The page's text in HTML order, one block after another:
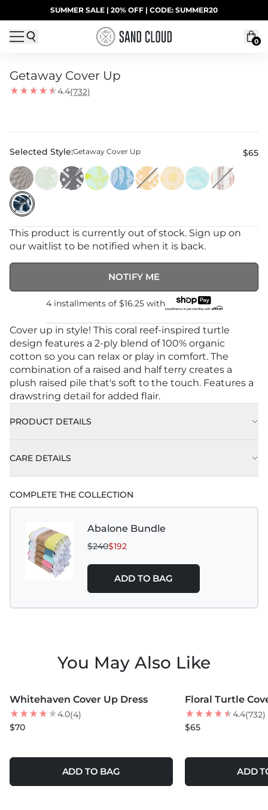
Skip to contentUP TO 40% OFF LAST CHANCE DEALS
SUMMER SALE | 20% OFF | CODE: SUMMER20
0
Getaway Cover Up
4.4(732)
Selected Style:Getaway Cover Up $65
This product is currently out of stock. Sign up on
our waitlist to be notified when it is back.
NOTIFY ME
4 installments of $16.25with
Cover up in style! This coral reef-inspired turtle
design features a 2-ply blend of 100% organic
cotton so you can relax or play in comfort. The
combination of a raised and half terry creates a
plush raised pile that's soft to the touch. Features a
drawstring detail for added flair.
PRODUCT DETAILS
CARE DETAILS
COMPLETE THE COLLECTION
Abalone Bundle
$240$192
ADD TO BAG
You May Also Like
Whitehaven Cover Up Dress
4.0(4)
$70
ADD TO BAG
BEST SELLER
Floral Turtle
4.4(732)
$65
ADD